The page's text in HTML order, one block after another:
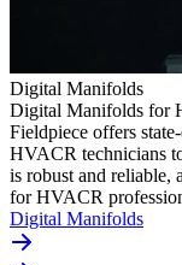
Digital Manifolds
Digital Manifolds for
Fieldpiece offers
HVACR technicians
is robust and reliable,
for HVACR
Digital Manifolds